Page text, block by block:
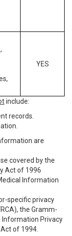
YES
include:
records.
are
covered by the
Act of 1996
Information
specific privacy
the Gramm-
Information Privacy
of 1994.